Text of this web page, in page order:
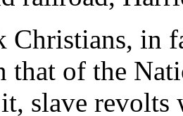
Christians, in
that of the
slave revolts